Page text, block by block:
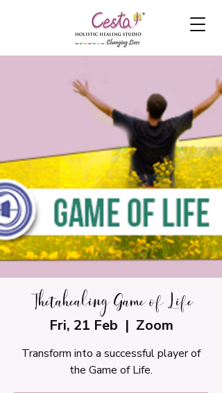
Thetahealing Game of Life
Fri, 21 Feb
  |
Zoom
Transform into a successful player of
the Game of Life.